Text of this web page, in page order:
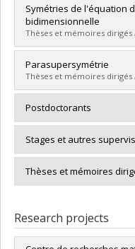
Graduate :Létourneau,
Cycle :Master's
Grade :M. Sc.
Lien vers le document
Symétries de l'équation
bidimensionnelle
Thèses et mémoires dirigés
Graduate :Lina, Jean-
Cycle : Doctoral
Grade :Ph. D.
Lien vers le document
Parasupersymétrie
Thèses et mémoires dirigés
Graduate :Durand,
Lien vers le document
Postdoctorants
Stages et autres
Thèses et mémoires
Research projects